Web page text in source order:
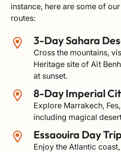
instance, here are some of
routes:
3-Day Sahara
Cross the mountains,
Heritage site of Aït
at sunset.
8-Day Imperial
Explore Marrakech,
including magical
Essaouira Day Trip
Enjoy the Atlantic